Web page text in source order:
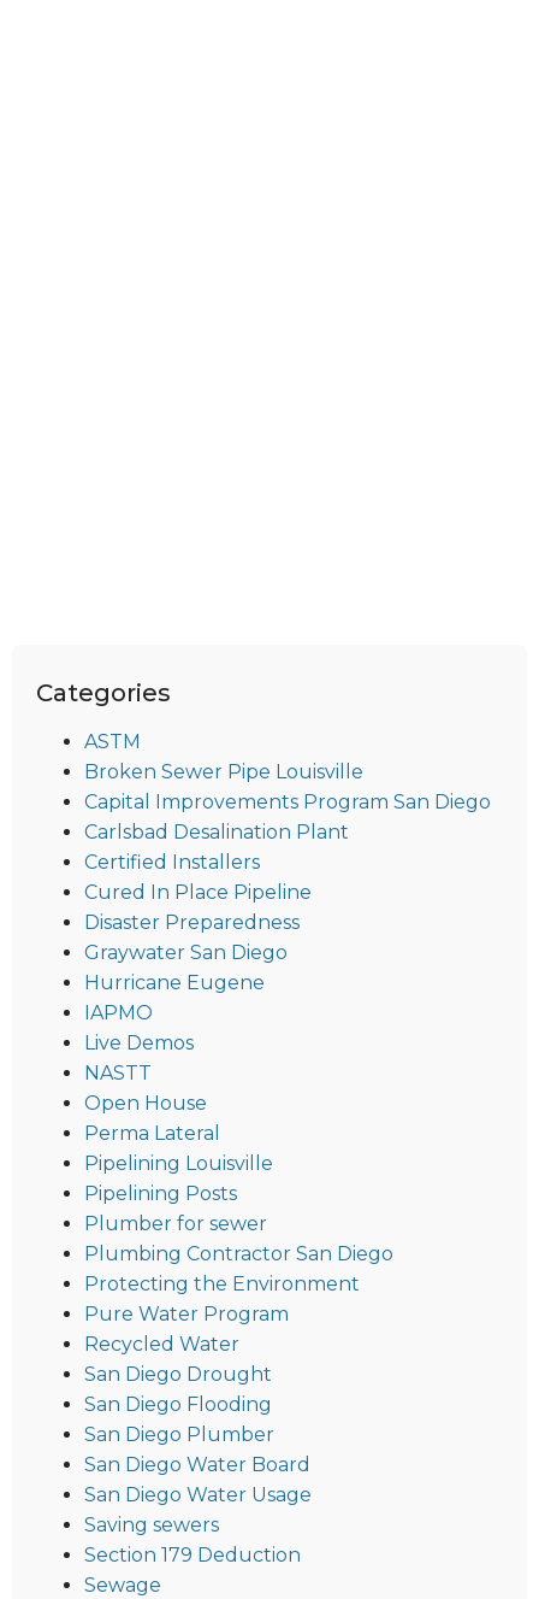
Categories
ASTM
Broken Sewer Pipe Louisville
Capital Improvements Program San Diego
Carlsbad Desalination Plant
Certified Installers
Cured In Place Pipeline
Disaster Preparedness
Graywater San Diego
Hurricane Eugene
IAPMO
Live Demos
NASTT
Open House
Perma Lateral
Pipelining Louisville
Pipelining Posts
Plumber for sewer
Plumbing Contractor San Diego
Protecting the Environment
Pure Water Program
Recycled Water
San Diego Drought
San Diego Flooding
San Diego Plumber
San Diego Water Board
San Diego Water Usage
Saving sewers
Section 179 Deduction
Sewage